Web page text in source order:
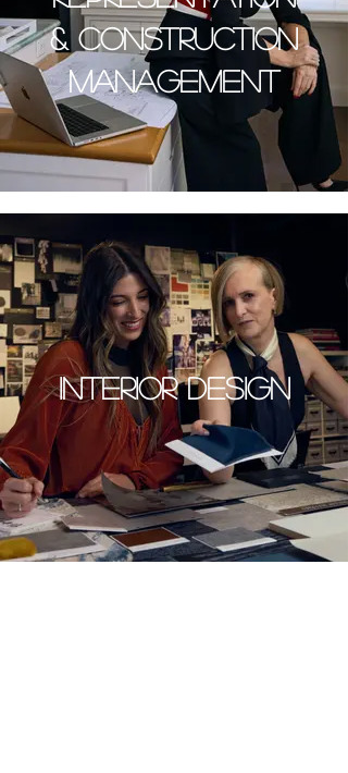
& CONSTRUCTION
MANAGEMENT
INTERIOR DESIGN